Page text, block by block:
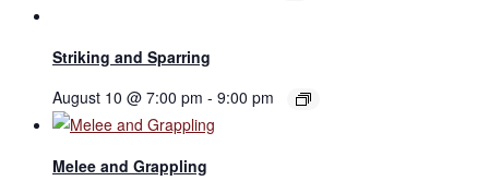
Striking and Sparring
August 10 @ 7:00 pm - 9:00 pm
Melee and Grappling